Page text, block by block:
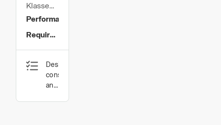
Klasse
Group
Performance
Requirements
for
Sheathing
Boards
Design,
construction
and